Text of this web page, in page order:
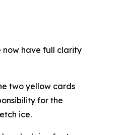
now have full clarity
two yellow cards
for the
ice.